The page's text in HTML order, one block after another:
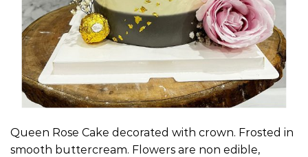
Queen Rose Cake decorated with crown. Frosted in
smooth buttercream. Flowers are non edible,